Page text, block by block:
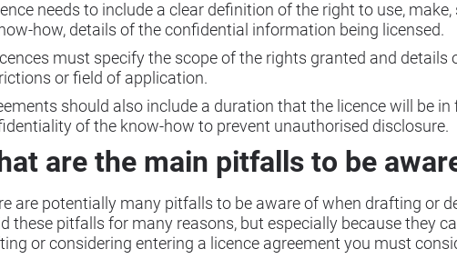
needs to include a clear definition of the right to use,
how, details of the confidential information being licensed.
must specify the scope of the rights granted and
or field of application.
should also include a duration that the licence will be
of the know-how to prevent unauthorised disclosure.
are the main pitfalls to be
are potentially many pitfalls to be aware of when drafting or
these pitfalls for many reasons, but especially because they
or considering entering a licence agreement you must